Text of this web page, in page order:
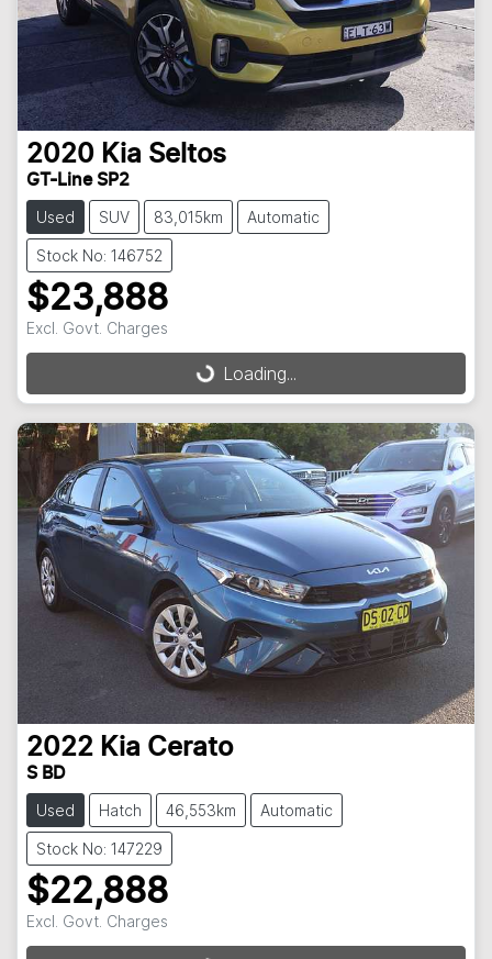
2020 Kia Seltos
GT-Line SP2
Used SUV 83,015km Automatic
Stock No: 146752
$23,888
Excl. Govt. Charges
Loading... Loading...
2022 Kia Cerato
S BD
Used Hatch 46,553km Automatic
Stock No: 147229
$22,888
Excl. Govt. Charges